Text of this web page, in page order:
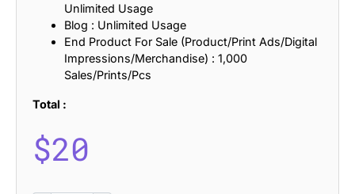
Unlimited Usage
Blog : Unlimited Usage
End Product For Sale (Product/Print Ads/Digital
Impressions/Merchandise) : 1,000
Sales/Prints/Pcs
Total :
$20